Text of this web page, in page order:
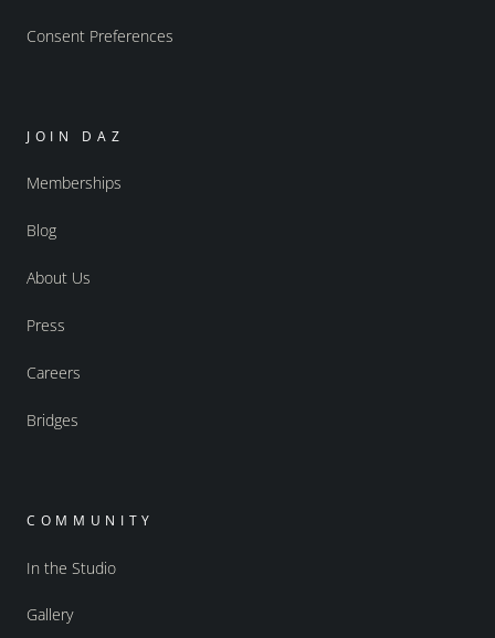
Consent Preferences
JOIN DAZ
Memberships
Blog
About Us
Press
Careers
Bridges
COMMUNITY
In the Studio
Gallery